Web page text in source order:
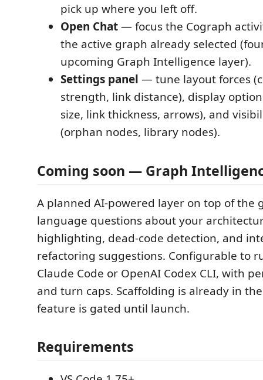
pick up where you left off.
Open Chat— focus the Cograph
the active graph already selected
upcoming Graph Intelligence layer).
Settings panel — tune layout forces
strength, link distance), display
size, link thickness, arrows), and
(orphan nodes, library nodes).
Coming soon — Graph
A planned AI-powered layer on top of the
language questions about your
highlighting, dead-code detection, and
refactoring suggestions. Configurable to
Claude Code or OpenAI Codex CLI, with
and turn caps. Scaffolding is already in
feature is gated until launch.
Requirements